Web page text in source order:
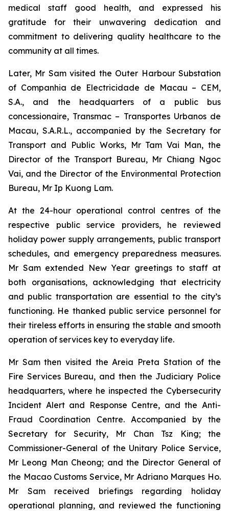
medical staff good health, and expressed his
gratitude for their unwavering dedication and
commitment to delivering quality healthcare to the
community at all times.
Later, Mr Sam visited the Outer Harbour Substation
of Companhia de Electricidade de Macau – CEM,
S.A., and the headquarters of a public bus
concessionaire, Transmac – Transportes Urbanos de
Macau, S.A.R.L., accompanied by the Secretary for
Transport and Public Works, Mr Tam Vai Man, the
Director of the Transport Bureau, Mr Chiang Ngoc
Vai, and the Director of the Environmental Protection
Bureau, Mr Ip Kuong Lam.
At the 24-hour operational control centres of the
respective public service providers, he reviewed
holiday power supply arrangements, public transport
schedules, and emergency preparedness measures.
Mr Sam extended New Year greetings to staff at
both organisations, acknowledging that electricity
and public transportation are essential to the city’s
functioning. He thanked public service personnel for
their tireless efforts in ensuring the stable and smooth
operation of services key to everyday life.
Mr Sam then visited the Areia Preta Station of the
Fire Services Bureau, and then the Judiciary Police
headquarters, where he inspected the Cybersecurity
Incident Alert and Response Centre, and the Anti-
Fraud Coordination Centre. Accompanied by the
Secretary for Security, Mr Chan Tsz King; the
Commissioner-General of the Unitary Police Service,
Mr Leong Man Cheong; and the Director General of
the Macao Customs Service, Mr Adriano Marques Ho.
Mr Sam received briefings regarding holiday
operational planning, and reviewed the functioning